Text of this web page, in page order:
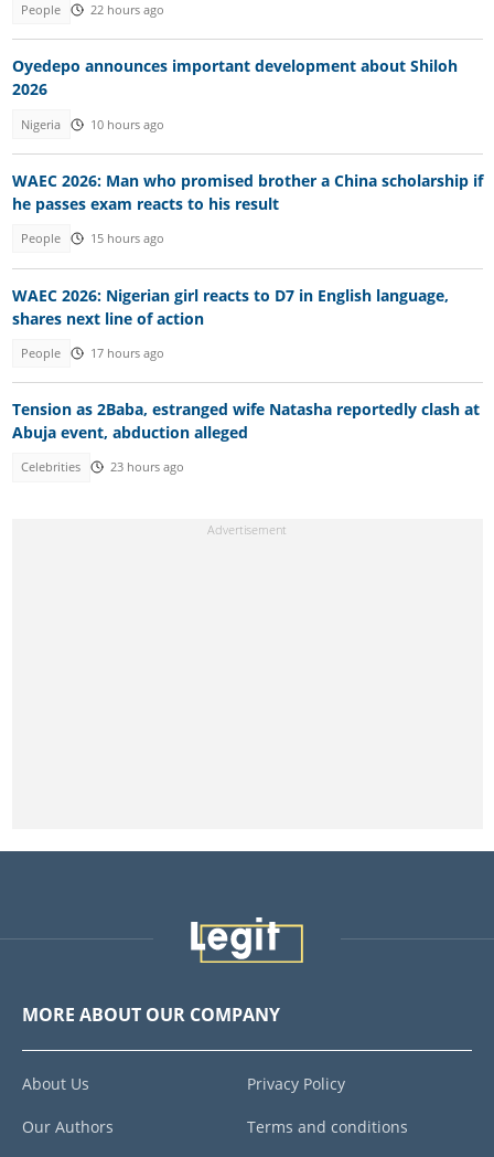
People 22 hours ago
Oyedepo announces important development about Shiloh
2026
Nigeria 10 hours ago
WAEC 2026: Man who promised brother a China scholarship if
he passes exam reacts to his result
People 15 hours ago
WAEC 2026: Nigerian girl reacts to D7 in English language,
shares next line of action
People 17 hours ago
Tension as 2Baba, estranged wife Natasha reportedly clash at
Abuja event, abduction alleged
Celebrities 23 hours ago
MORE ABOUT OUR COMPANY
About Us
Our Authors
Privacy Policy
Terms and conditions